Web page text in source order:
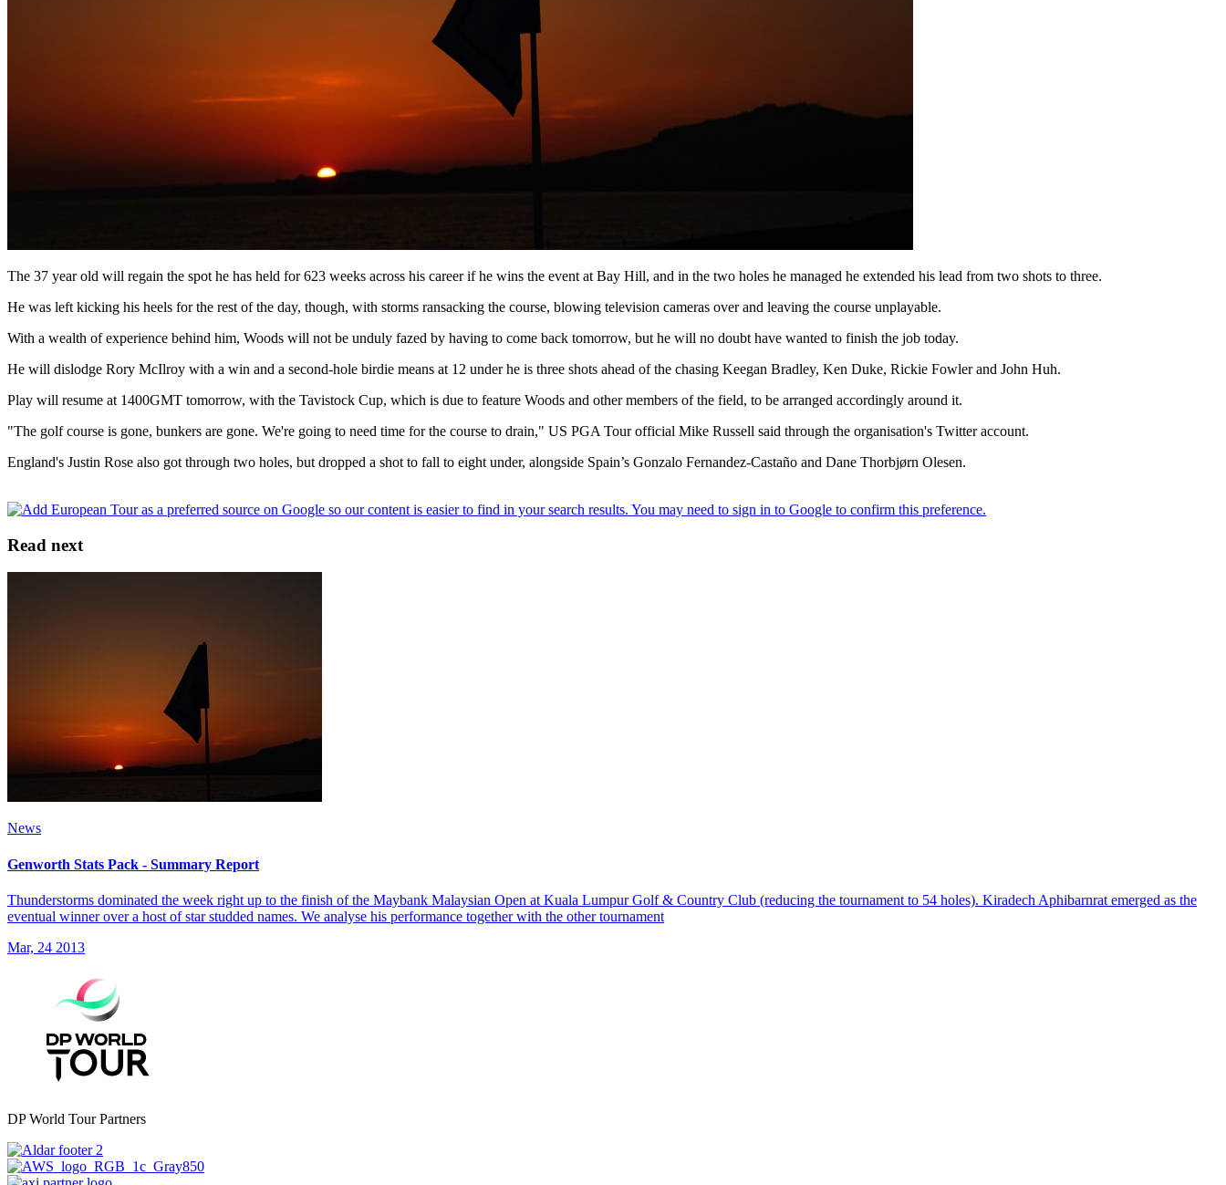
The 37 year old will regain the spot he has held for 623 weeks across his career if he wins the event at Bay Hill, and in the two holes he managed he extended his lead from two shots to three.
He was left kicking his heels for the rest of the day, though, with storms ransacking the course, blowing television cameras over and leaving the course unplayable.
With a wealth of experience behind him, Woods will not be unduly fazed by having to come back tomorrow, but he will no doubt have wanted to finish the job today.
He will dislodge Rory McIlroy with a win and a second-hole birdie means at 12 under he is three shots ahead of the chasing Keegan Bradley, Ken Duke, Rickie Fowler and John Huh.
Play will resume at 1400GMT tomorrow, with the Tavistock Cup, which is due to feature Woods and other members of the field, to be arranged accordingly around it.
"The golf course is gone, bunkers are gone. We're going to need time for the course to drain," US PGA Tour official Mike Russell said through the organisation's Twitter account.
England's Justin Rose also got through two holes, but dropped a shot to fall to eight under, alongside Spain’s Gonzalo Fernandez-Castaño and Dane Thorbjørn Olesen.
Read next
News
Genworth Stats Pack - Summary Report
Thunderstorms dominated the week right up to the finish of the Maybank Malaysian Open at Kuala Lumpur Golf & Country Club (reducing the tournament to 54 holes). Kiradech Aphibarnrat emerged as the
eventual winner over a host of star studded names. We analyse his performance together with the other tournament
Mar, 24 2013
DP World Tour Partners